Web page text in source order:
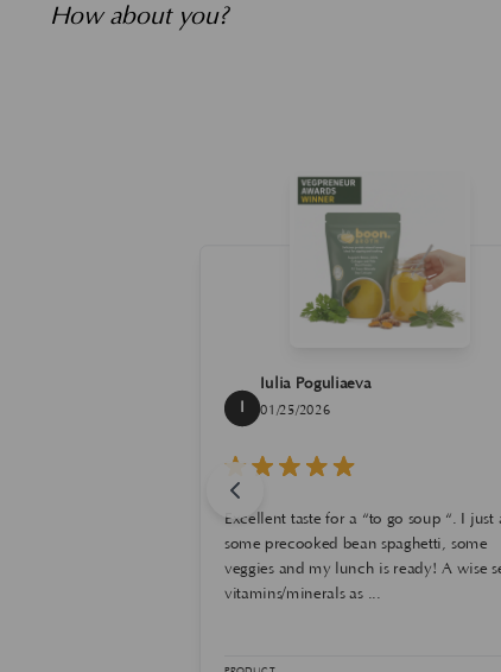
How about you?
I
Iulia Poguliaeva
01/25/2026
Excellent taste for a “to go soup “. I just
some precooked bean spaghetti, some
veggies and my lunch is ready! A wise
vitamins/minerals as ...